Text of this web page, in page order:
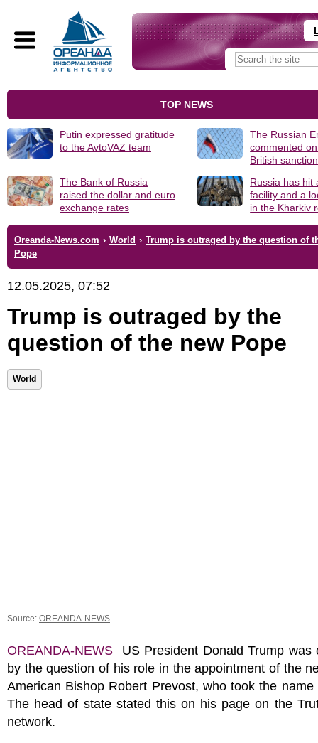
TOP NEWS
Putin expressed gratitude
to the AvtoVAZ team
The Russian
commented
British
The Bank of Russia
raised the dollar and euro
exchange rates
Russia has hit
facility and a
in the Kharkiv
Oreanda-News.com › World › Trump is outraged by the question of
Pope
12.05.2025, 07:52
Trump is outraged by the
question of the new Pope
World
Source: OREANDA-NEWS
OREANDA-NEWS US President Donald Trump was
by the question of his role in the appointment of the
American Bishop Robert Prevost, who took the name
The head of state stated this on his page on the
network.